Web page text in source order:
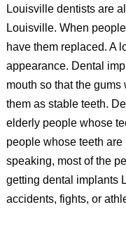
Louisville dentists are
Louisville. When
have them replaced. A
appearance. Dental
mouth so that the
them as stable teeth.
elderly people whose
people whose teeth
speaking, most of the
getting dental implants
accidents, fights, or